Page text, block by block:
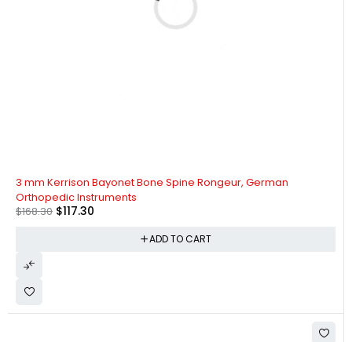
3 mm Kerrison Bayonet Bone Spine Rongeur, German
Orthopedic Instruments
$168.30 $117.30
ADD TO CART